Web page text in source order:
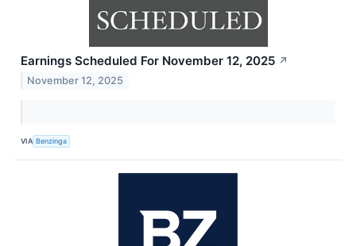
Earnings Scheduled For November 12, 2025 ↗
November 12, 2025
VIA Benzinga